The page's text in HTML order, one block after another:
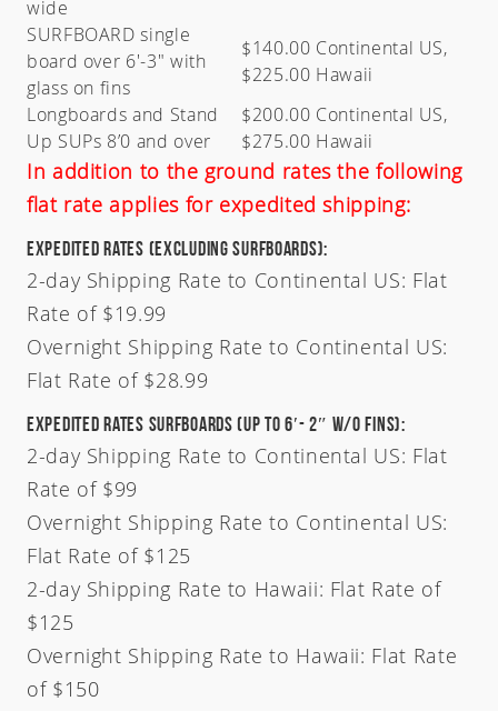
wide
SURFBOARD single
board over 6′-3″ with
glass on fins
$140.00 Continental US,
$225.00 Hawaii
Longboards and Stand
Up SUPs 8’0 and over
$200.00 Continental US,
$275.00 Hawaii
In addition to the ground rates the following
flat rate applies for expedited shipping:
Expedited Rates (Excluding Surfboards):
2-day Shipping Rate to Continental US: Flat
Rate of $19.99
Overnight Shipping Rate to Continental US:
Flat Rate of $28.99
Expedited Rates Surfboards (Up To 6′- 2″ W/O Fins):
2-day Shipping Rate to Continental US: Flat
Rate of $99
Overnight Shipping Rate to Continental US:
Flat Rate of $125
2-day Shipping Rate to Hawaii: Flat Rate of
$125
Overnight Shipping Rate to Hawaii: Flat Rate
of $150